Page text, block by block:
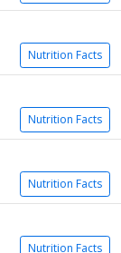
Nutrition Facts
Nutrition Facts
Nutrition Facts
Nutrition Facts